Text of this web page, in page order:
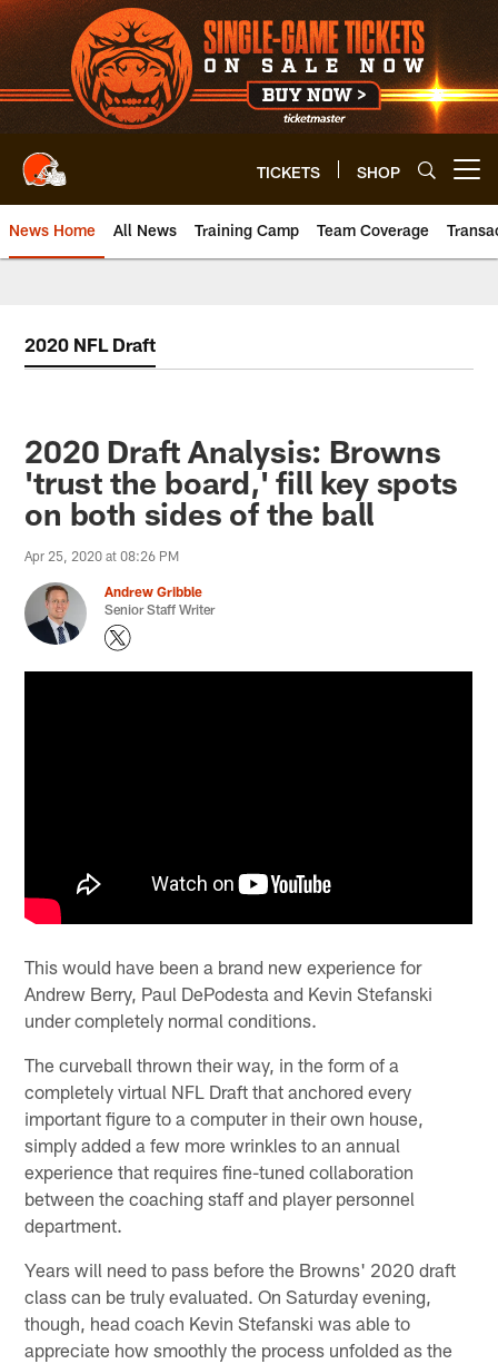
Skip
to
main
content
TICKETS SHOP
News Home All News Training Camp Team Coverage
2020 NFL Draft
2020 Draft Analysis: Browns
'trust the board,' fill key spots
on both sides of the ball
Apr 25, 2020 at 08:26 PM
Andrew Gribble
Senior Staff Writer
This would have been a brand new experience for
Andrew Berry, Paul DePodesta and Kevin Stefanski
under completely normal conditions.
The curveball thrown their way, in the form of a
completely virtual NFL Draft that anchored every
important figure to a computer in their own house,
simply added a few more wrinkles to an annual
experience that requires fine-tuned collaboration
between the coaching staff and player personnel
department.
Years will need to pass before the Browns' 2020 draft
class can be truly evaluated. On Saturday evening,
though, head coach Kevin Stefanski was able to
appreciate how smoothly the process unfolded as the